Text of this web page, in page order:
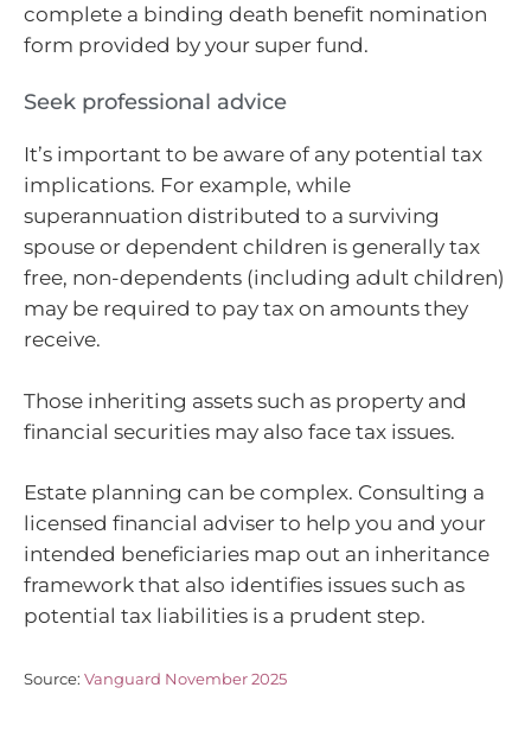
complete a binding death benefit nomination
form provided by your super fund.
Seek professional advice
It’s important to be aware of any potential tax
implications. For example, while
superannuation distributed to a surviving
spouse or dependent children is generally tax
free, non-dependents (including adult children)
may be required to pay tax on amounts they
receive.
Those inheriting assets such as property and
financial securities may also face tax issues.
Estate planning can be complex. Consulting a
licensed financial adviser to help you and your
intended beneficiaries map out an inheritance
framework that also identifies issues such as
potential tax liabilities is a prudent step.
Source: Vanguard November 2025